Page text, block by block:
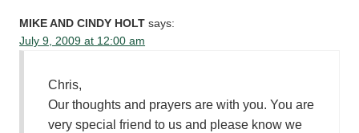
MIKE AND CINDY HOLT says:
July 9, 2009 at 12:00 am
Chris,
Our thoughts and prayers are with you. You are
very special friend to us and please know we